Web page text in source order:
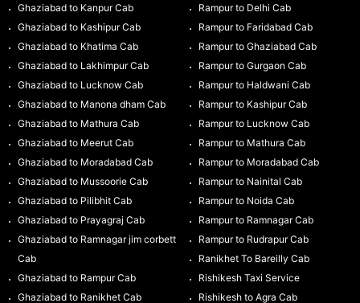
Ghaziabad to Kanpur Cab
Ghaziabad to Kashipur Cab
Ghaziabad to Khatima Cab
Ghaziabad to Lakhimpur Cab
Ghaziabad to Lucknow Cab
Ghaziabad to Manona dham Cab
Ghaziabad to Mathura Cab
Ghaziabad to Meerut Cab
Ghaziabad to Moradabad Cab
Ghaziabad to Mussoorie Cab
Ghaziabad to Pilibhit Cab
Ghaziabad to Prayagraj Cab
Ghaziabad to Ramnagar jim corbett
Cab
Ghaziabad to Rampur Cab
Ghaziabad to Ranikhet Cab
Rampur to Delhi Cab
Rampur to Faridabad Cab
Rampur to Ghaziabad Cab
Rampur to Gurgaon Cab
Rampur to Haldwani Cab
Rampur to Kashipur Cab
Rampur to Lucknow Cab
Rampur to Mathura Cab
Rampur to Moradabad Cab
Rampur to Nainital Cab
Rampur to Noida Cab
Rampur to Ramnagar Cab
Rampur to Rudrapur Cab
Ranikhet To Bareilly Cab
Rishikesh Taxi Service
Rishikesh to Agra Cab